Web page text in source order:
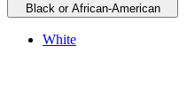
Black or African-American
White